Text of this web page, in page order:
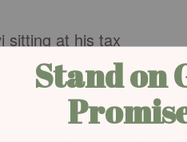
sitting at his tax
( Luke 5:27
, NLT).
Each of us, before we
us so much that he
family (Ephesians